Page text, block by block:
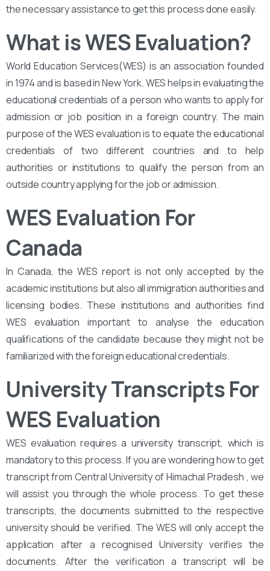
the necessary assistance to get this process done easily.
What is WES Evaluation?
World Education Services(WES) is an association founded
in 1974 and is based in New York. WES helps in evaluating the
educational credentials of a person who wants to apply for
admission or job position in a foreign country. The main
purpose of the WES evaluation is to equate the educational
credentials of two different countries and to help
authorities or institutions to qualify the person from an
outside country applying for the job or admission.
WES Evaluation For
Canada
In Canada, the WES report is not only accepted by the
academic institutions but also all immigration authorities and
licensing bodies. These institutions and authorities find
WES evaluation important to analyse the education
qualifications of the candidate because they might not be
familiarized with the foreign educational credentials.
University Transcripts For
WES Evaluation
WES evaluation requires a university transcript, which is
mandatory to this process. If you are wondering how to get
transcript from Central University of Himachal Pradesh , we
will assist you through the whole process. To get these
transcripts, the documents submitted to the respective
university should be verified. The WES will only accept the
application after a recognised University verifies the
documents. After the verification a transcript will be